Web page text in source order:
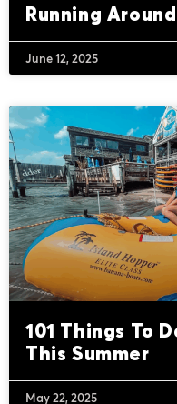
Running
June 12, 2025
101 Things To
This Summer
May 22, 2025